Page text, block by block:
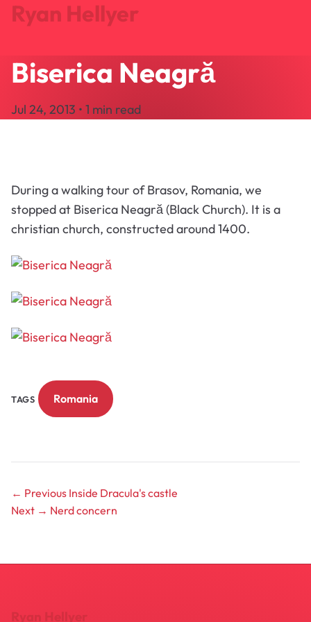
Ryan Hellyer
Journal
About
Search
Biserica Neagră
Jul 24, 2013 • 1 min read
During a walking tour of Brasov, Romania, we
stopped at Biserica Neagră (Black Church). It is a
christian church, constructed around 1400.
TAGS Romania
← Previous Inside Dracula's castle
Next → Nerd concern
Ryan Hellyer